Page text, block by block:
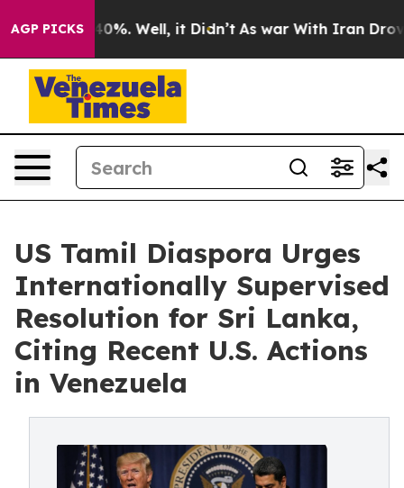
AGP PICKS40%. Well, it Didn’t As war With Iran Drove oil
US Tamil Diaspora Urges
Internationally Supervised
Resolution for Sri Lanka,
Citing Recent U.S. Actions
in Venezuela